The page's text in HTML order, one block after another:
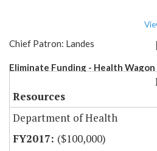
Chief Patron: Landes
Eliminate Funding - Health Wagon
Resources
Department of Health
($100,000)